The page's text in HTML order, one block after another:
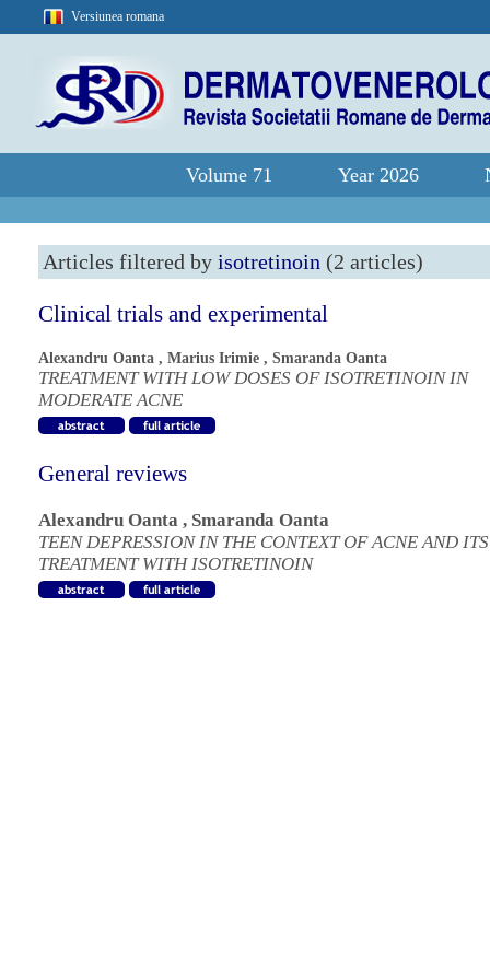
Versiunea romana
Volume 71 Year 2026
Articles filtered by isotretinoin (2 articles)
Clinical trials and experimental
Alexandru Oanta , Marius Irimie , Smaranda Oanta
TREATMENT WITH LOW DOSES OF ISOTRETINOIN IN
MODERATE ACNE
General reviews
Alexandru Oanta , Smaranda Oanta
TEEN DEPRESSION IN THE CONTEXT OF ACNE AND ITS
TREATMENT WITH ISOTRETINOIN